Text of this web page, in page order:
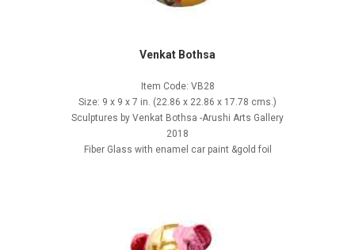
Venkat Bothsa
Item Code: VB28
Size: 9 x 9 x 7 in. (22.86 x 22.86 x 17.78 cms.)
Sculptures by Venkat Bothsa -Arushi Arts Gallery
2018
Fiber Glass with enamel car paint &gold foil